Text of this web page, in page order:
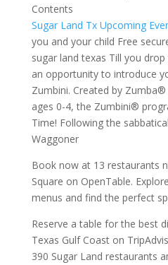
Contents
Sugar Land Tx Upcoming
you and your child Free
sugar land texas Till you
an opportunity to introduce
Zumbini. Created by
ages 0-4, the Zumbini®
Time! Following the
Waggoner
Book now at 13 restaurants
Square on OpenTable.
menus and find the perfect
Reserve a table for the best
Texas Gulf Coast on
390 Sugar Land restaurants